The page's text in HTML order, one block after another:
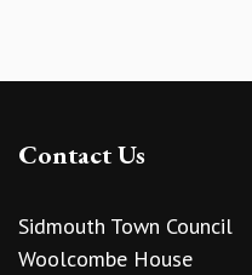
Contact Us
Sidmouth Town Council
Woolcombe House